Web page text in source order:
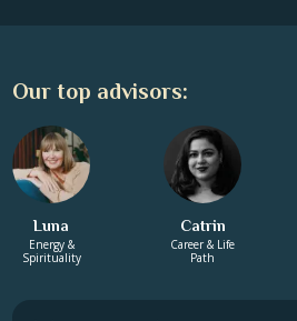
Our top advisors:
Luna
Energy &
Spirituality
Catrin
Career & Life
Path